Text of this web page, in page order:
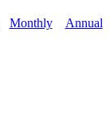
Monthly Annual